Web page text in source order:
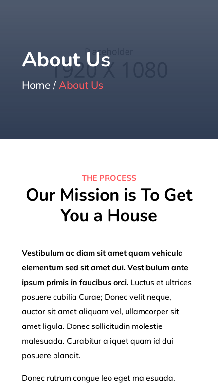
About Us
Home / About Us
THE PROCESS
Our Mission is To Get
You a House
Vestibulum ac diam sit amet quam vehicula
elementum sed sit amet dui. Vestibulum ante
ipsum primis in faucibus orci.Luctus et ultrices
posuere cubilia Curae; Donec velit neque,
auctor sit amet aliquam vel, ullamcorper sit
amet ligula. Donec sollicitudin molestie
malesuada. Curabitur aliquet quam id dui
posuere blandit.
Donec rutrum congue leo eget malesuada.